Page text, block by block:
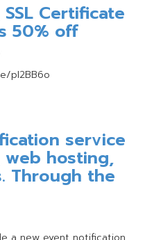
Certificate
50% off
pI2BB6o
service
web hosting,
Through the